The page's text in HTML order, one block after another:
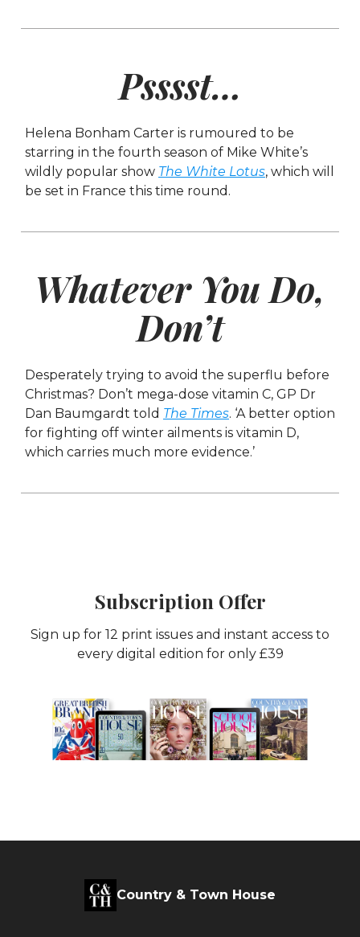
Psssst…
Helena Bonham Carter is rumoured to be
starring in the fourth season of Mike White’s
wildly popular show The White Lotus, which will
be set in France this time round.
Whatever You Do,
Don’t
Desperately trying to avoid the superflu before
Christmas? Don’t mega-dose vitamin C, GP Dr
Dan Baumgardt told The Times. ‘A better option
for fighting off winter ailments is vitamin D,
which carries much more evidence.’
Subscription Offer
Sign up for 12 print issues and instant access to
every digital edition for only £39
Country & Town House